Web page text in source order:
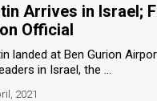
Arrives in Israel;
Official
landed at Ben Gurion
in Israel, the ...
2021